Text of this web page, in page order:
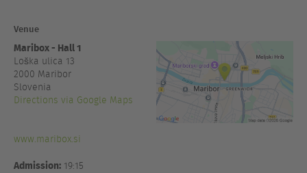
Venue
Maribox - Hall 1
Loška ulica 13
2000 Maribor
Slovenia
Directions via Google Maps
www.maribox.si
Admission: 19:15